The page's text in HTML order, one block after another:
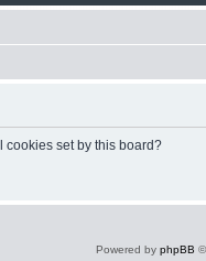
cookies set by this board?
Powered by phpBB